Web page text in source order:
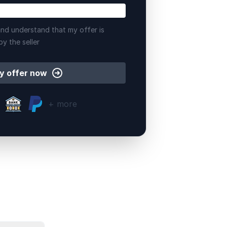
understand that my offer is
the seller
offer now
+ more